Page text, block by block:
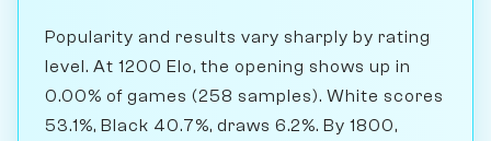
Popularity and results vary sharply by rating
level. At 1200 Elo, the opening shows up in
0.00% of games (258 samples). White scores
53.1%, Black 40.7%, draws 6.2%. By 1800,